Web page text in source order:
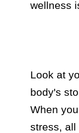
wellness
Look at
body's
When
stress, all